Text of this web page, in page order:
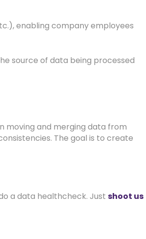
enabling company employees
source of data being processed
moving and merging data from
The goal is to create
a data healthcheck. Just shoot us